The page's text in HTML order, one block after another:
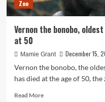
Zoo
Vernon the bonobo,
at 50
Mamie Grant
December 15,
Vernon the bonobo, the
has died at the age of 50,
Read MoreRead